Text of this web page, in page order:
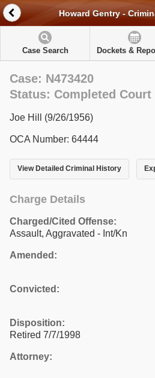
Howard Gentry -
Case Search Dockets &
Case: N473420
Status: Completed Court
Joe Hill (9/26/1956)
OCA Number: 64444
View Detailed Criminal History
Charge Details
Charged/Cited Offense:
Assault, Aggravated - Int/Kn
Amended:
Convicted:
Disposition:
Retired 7/7/1998
Attorney: